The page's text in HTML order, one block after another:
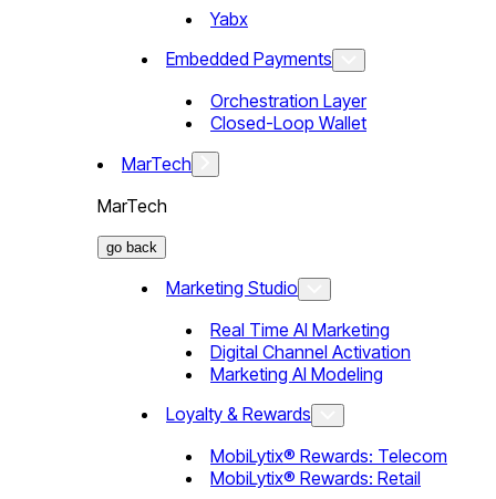
Yabx
Embedded Payments
Orchestration Layer
Closed-Loop Wallet
MarTech
MarTech
go back
Marketing Studio
Real Time AI Marketing
Digital Channel Activation
Marketing AI Modeling
Loyalty & Rewards
MobiLytix® Rewards: Telecom
MobiLytix® Rewards: Retail